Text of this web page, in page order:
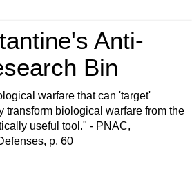
Anti-
Bin
warfare that can 'target'
transform biological warfare from the
useful tool." - PNAC,
p. 60